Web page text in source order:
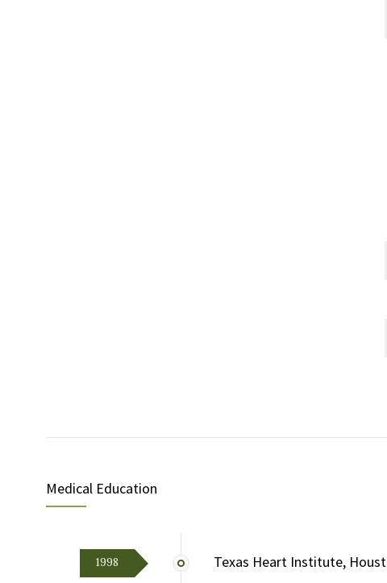
Medical Education
1998 Texas Heart Institute,